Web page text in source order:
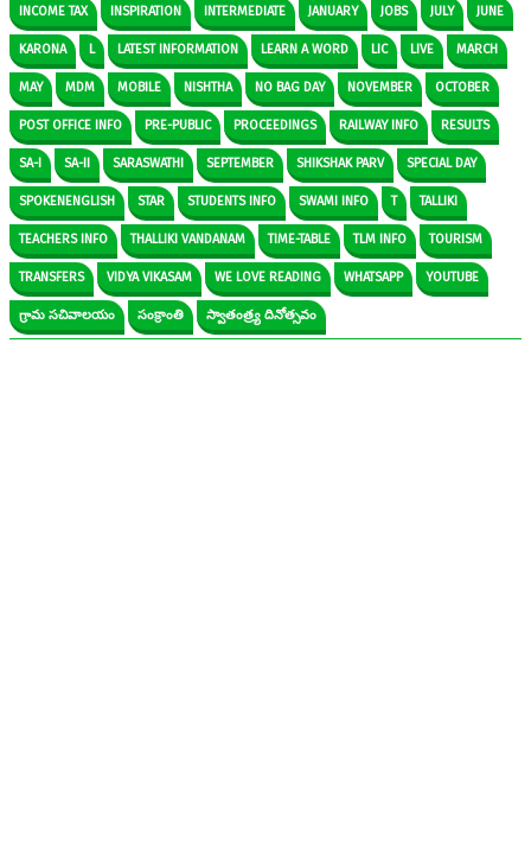
INCOME TAX INSPIRATION INTERMEDIATE JANUARY JOBS JULY JUNE
KARONA L LATEST INFORMATION LEARN A WORD LIC LIVE MARCH
MAY MDM MOBILE NISHTHA NO BAG DAY NOVEMBER OCTOBER
POST OFFICE INFO PRE-PUBLIC PROCEEDINGS RAILWAY INFO RESULTS
SA-I SA-II SARASWATHI SEPTEMBER SHIKSHAK PARV SPECIAL DAY
SPOKENENGLISH STAR STUDENTS INFO SWAMI INFO T TALLIKI
TEACHERS INFO THALLIKI VANDANAM TIME-TABLE TLM INFO TOURISM
TRANSFERS VIDYA VIKASAM WE LOVE READING WHATSAPP YOUTUBE
గ్రామ సచివాలయం సంక్రాంతి స్వాతంత్ర్య దినోత్సవం